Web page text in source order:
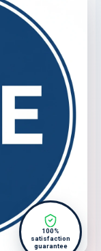
100%
satisfaction
guarantee